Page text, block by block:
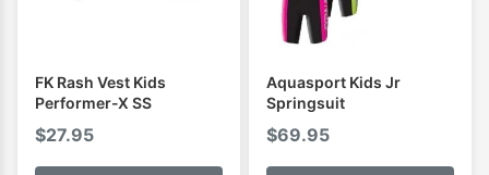
FK Rash Vest Kids
Performer-X SS
$27.95
Aquasport Kids Jr
Springsuit
$69.95